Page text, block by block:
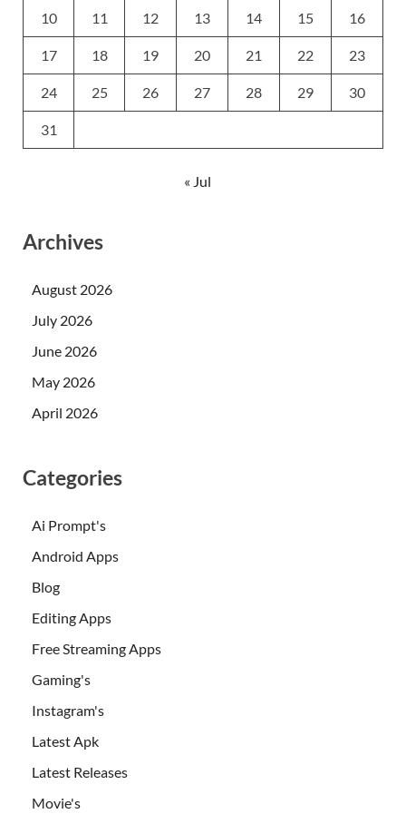
10 11 12 13 14 15 16
17 18 19 20 21 22 23
24 25 26 27 28 29 30
31
« Jul
Archives
August 2026
July 2026
June 2026
May 2026
April 2026
Categories
Ai Prompt's
Android Apps
Blog
Editing Apps
Free Streaming Apps
Gaming's
Instagram's
Latest Apk
Latest Releases
Movie's